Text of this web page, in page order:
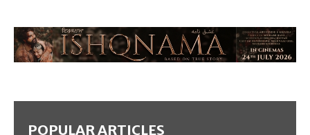
POPULAR ARTICLES